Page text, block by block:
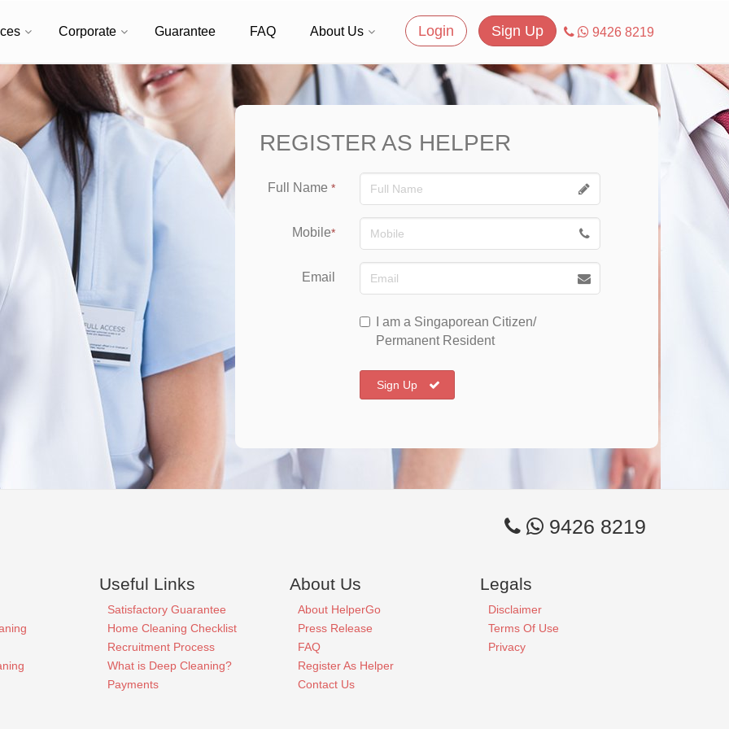
Corporate Guarantee FAQ About Us Login Sign Up 9426 8219
REGISTER AS HELPER
Full Name *
Mobile*
Email
I am a Singaporean Citizen/
Permanent Resident
Sign Up
9426 8219
Useful Links
Satisfactory Guarantee
Home Cleaning Checklist
Recruitment Process
What is Deep Cleaning?
Payments
About Us
About HelperGo
Press Release
FAQ
Register As Helper
Contact Us
Legals
Disclaimer
Terms Of Use
Privacy